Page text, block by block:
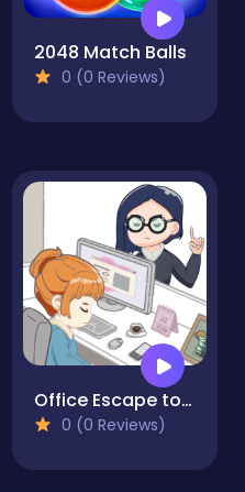
2048 Match Balls
0 (0 Reviews)
Office Escape to Date
0 (0 Reviews)